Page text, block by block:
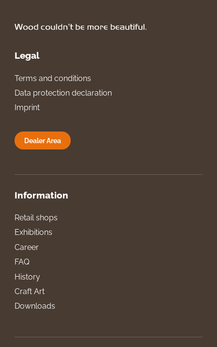
Legal
Terms and conditions
Data protection declaration
Imprint
Dealer Area
Information
Retail shops
Exhibitions
Career
FAQ
History
Craft Art
Downloads